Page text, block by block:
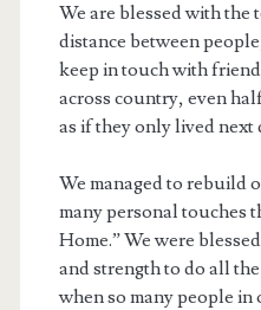
We are blessed with the
distance between
keep in touch with
across country, even
as if they only lived next
We managed to rebuild
many personal touches
Home.” We were
and strength to do all
when so many people